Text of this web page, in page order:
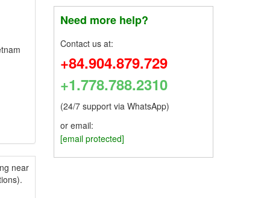
near
Need more help?
Contact us at:
+84.904.879.729
+1.778.788.2310
(24/7 support via WhatsApp)
or email:
[email protected]